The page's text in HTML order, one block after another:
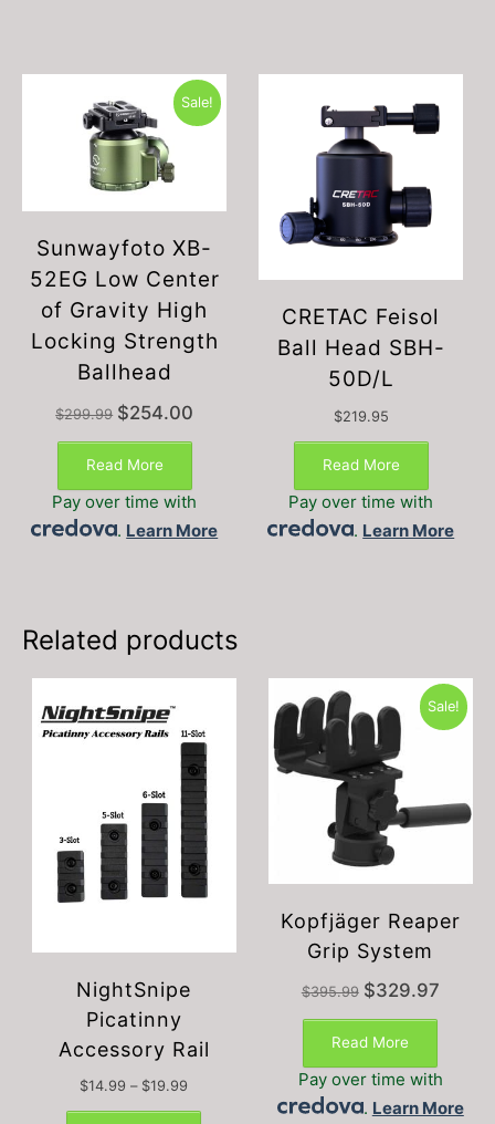
Sale!
Sunwayfoto XB-
52EG Low Center
of Gravity High
Locking Strength
Ballhead
$299.99 Original
$299.99.
$254.00
Read More
Pay over time with
. Learn More
CRETAC Feisol
Ball Head SBH-
50D/L
$219.95
Read More
This
has
multiple
variants.
on
the
product
Pay over time with
. Learn More
Related products
NightSnipe
Picatinny
Accessory Rail
$14.99 – $19.99
This
Sale!
Kopfjäger Reaper
Grip System
$395.99 Original
$395.99.
$329.97Current
Read More
Pay over time with
. Learn More